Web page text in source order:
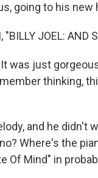
going to his
"BILLY JOEL: AND
was just
thinking,
and he didn't
Where's the
Of Mind" in